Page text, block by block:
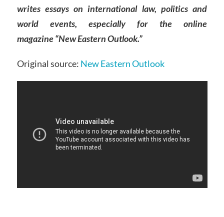
writes essays on international law, politics and
world events, especially for the online
magazine “New Eastern Outlook.”
Original source: New Eastern Outlook